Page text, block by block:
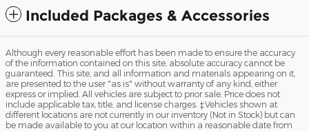
Included Packages & Accessories
Although every reasonable effort has been made to ensure the accuracy
of the information contained on this site, absolute accuracy cannot be
guaranteed. This site, and all information and materials appearing on it,
are presented to the user "as is" without warranty of any kind, either
express or implied. All vehicles are subject to prior sale. Price does not
include applicable tax, title, and license charges. ‡Vehicles shown at
different locations are not currently in our inventory (Not in Stock) but can
be made available to you at our location within a reasonable date from